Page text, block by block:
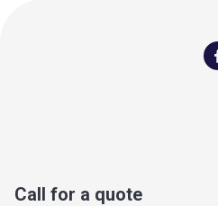
Call for a quote